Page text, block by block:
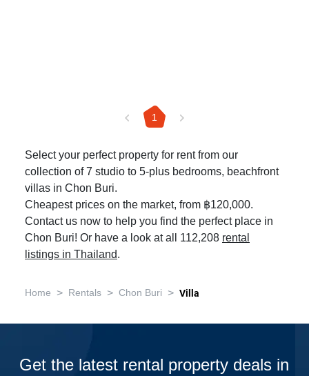
1
Select your perfect property for rent from our
collection of 7 studio to 5-plus bedrooms, beachfront
villas in Chon Buri.
Cheapest prices on the market, from ฿120,000.
Contact us now to help you find the perfect place in
Chon Buri! Or have a look at all 112,208 rental
listings in Thailand.
Home > Rentals > Chon Buri > Villa
Get the latest rental property deals in